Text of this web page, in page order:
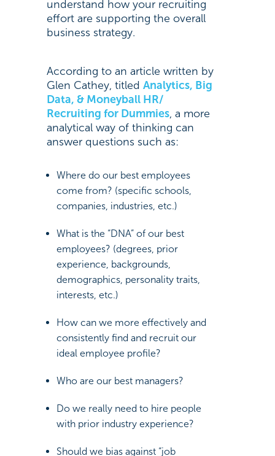
understand how your recruiting
effort are supporting the overall
business strategy.
According to an article written by
Glen Cathey, titled Analytics, Big
Data, & Moneyball HR/
Recruiting for Dummies, a more
analytical way of thinking can
answer questions such as:
Where do our best employees
come from? (specific schools,
companies, industries, etc.)
What is the “DNA” of our best
employees? (degrees, prior
experience, backgrounds,
demographics, personality traits,
interests, etc.)
How can we more effectively and
consistently find and recruit our
ideal employee profile?
Who are our best managers?
Do we really need to hire people
with prior industry experience?
Should we bias against “job